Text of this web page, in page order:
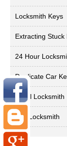
Locksmith Keys
Extracting Stuck
24 Hour
Duplicate Car
Local Locksmith
Key Locksmith